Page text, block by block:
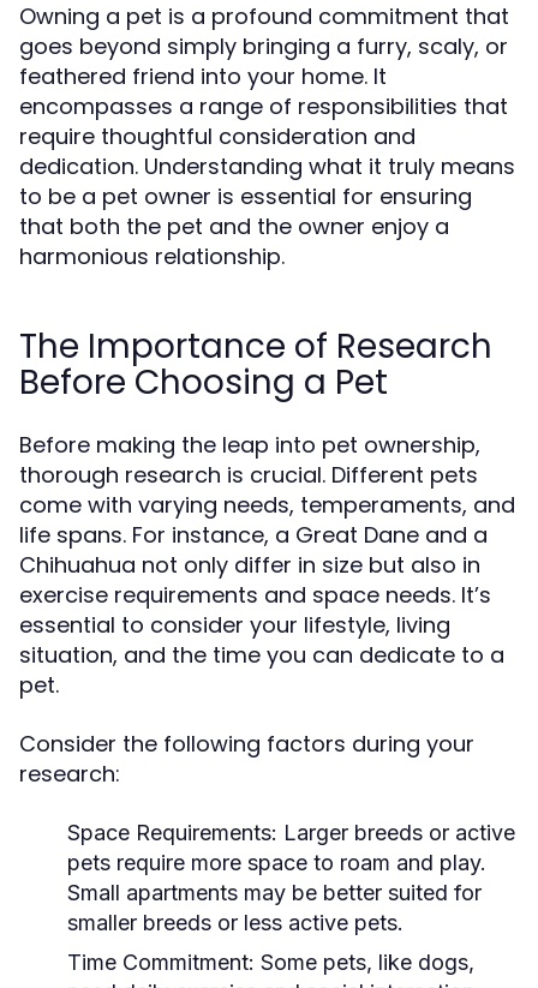
Owning a pet is a profound commitment that
goes beyond simply bringing a furry, scaly, or
feathered friend into your home. It
encompasses a range of responsibilities that
require thoughtful consideration and
dedication. Understanding what it truly means
to be a pet owner is essential for ensuring
that both the pet and the owner enjoy a
harmonious relationship.
The Importance of Research
Before Choosing a Pet
Before making the leap into pet ownership,
thorough research is crucial. Different pets
come with varying needs, temperaments, and
life spans. For instance, a Great Dane and a
Chihuahua not only differ in size but also in
exercise requirements and space needs. It’s
essential to consider your lifestyle, living
situation, and the time you can dedicate to a
pet.
Consider the following factors during your
research:
Space Requirements: Larger breeds or active
pets require more space to roam and play.
Small apartments may be better suited for
smaller breeds or less active pets.
Time Commitment: Some pets, like dogs,